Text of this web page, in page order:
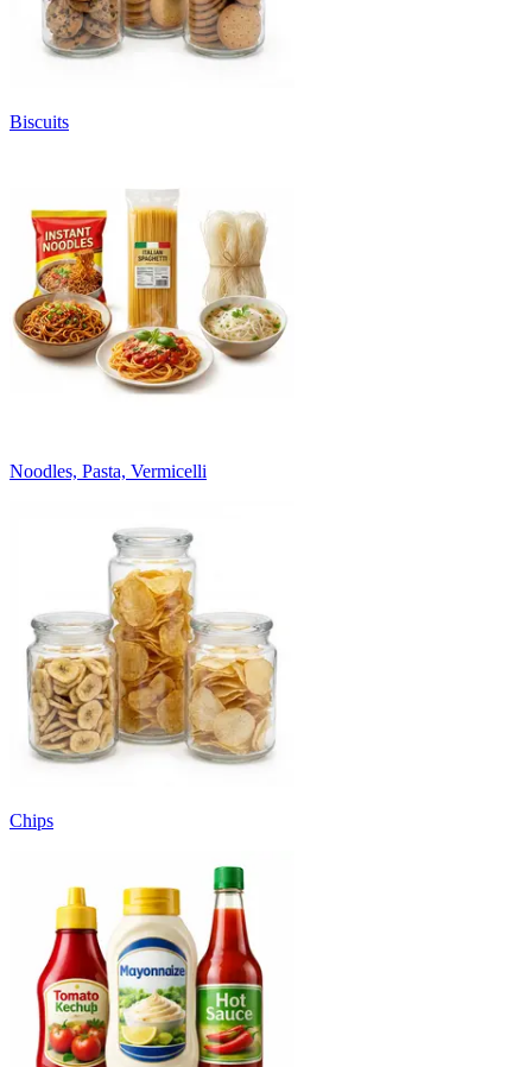
Biscuits
Noodles, Pasta, Vermicelli
Chips